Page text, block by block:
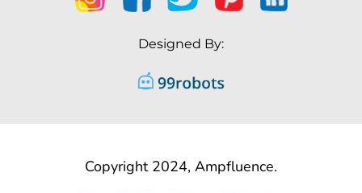
Designed By:
Copyright 2024, Ampfluence.